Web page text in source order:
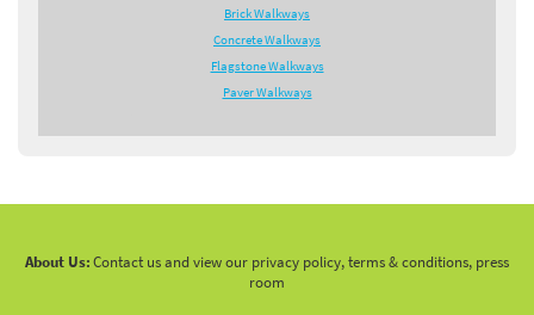
Brick Walkways
Concrete Walkways
Flagstone Walkways
Paver Walkways
About Us:Contact us and view our privacy policy, terms & conditions, press
room